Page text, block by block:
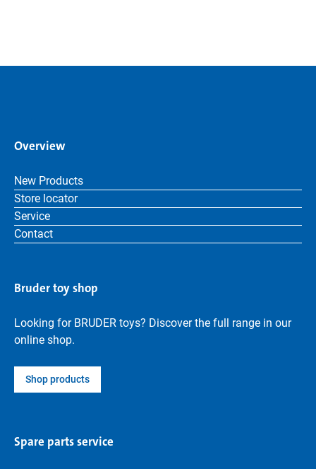
Overview
New Products
Store locator
Service
Contact
Bruder toy shop
Looking for BRUDER toys? Discover the full range in our
online shop.
Shop products
Spare parts service